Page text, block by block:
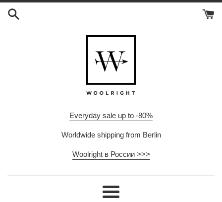
Skip
Everyday sale up to -80%
Worldwide shipping from Berlin
Woolright в России >>>
Menu